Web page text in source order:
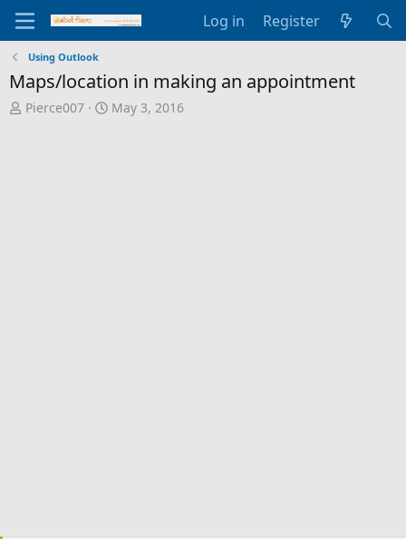
Log in Register
Using Outlook
Maps/location in making an appointment
T
Pierce007
S
May 3, 2016